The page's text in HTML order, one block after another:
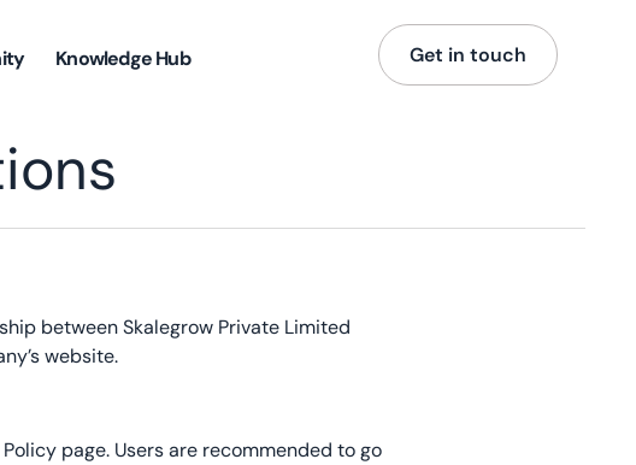
Knowledge Hub Get in touch
between Skalegrow Private Limited
website.
page. Users are recommended to go